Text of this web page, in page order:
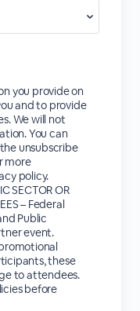
you provide on
and to provide
We will not
You can
unsubscribe
more
policy.
SECTOR OR
– Federal
Public
event.
these
to attendees.
before